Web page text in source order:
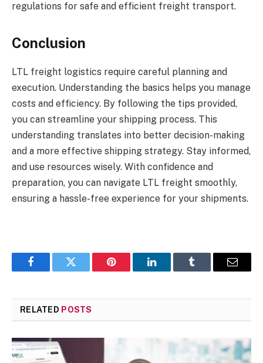
regulations for safe and efficient freight transport.
Conclusion
LTL freight logistics require careful planning and
execution. Understanding the basics helps you manage
costs and efficiency. By following the tips provided,
you can streamline your shipping process. This
understanding translates into better decision-making
and a more effective shipping strategy. Stay informed,
and use resources wisely. With confidence and
preparation, you can navigate LTL freight smoothly,
ensuring a hassle-free experience for your shipments.
FacebookTwitter Pinterest LinkedInTumblr Email
RELATED POSTS